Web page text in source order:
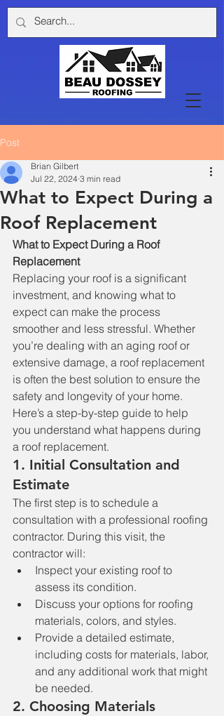
Post
What to Expect During a
Roof Replacement
Brian Gilbert
Jul 22, 2024 3 min read
What to Expect During a Roof
Replacement
Replacing your roof is a significant
investment, and knowing what to
expect can make the process
smoother and less stressful. Whether
you’re dealing with an aging roof or
extensive damage, a roof replacement
is often the best solution to ensure the
safety and longevity of your home.
Here’s a step-by-step guide to help
you understand what happens during
a roof replacement.
1. Initial Consultation and
Estimate
The first step is to schedule a
consultation with a professional roofing
contractor. During this visit, the
contractor will:
Inspect your existing roof to
assess its condition.
Discuss your options for roofing
materials, colors, and styles.
Provide a detailed estimate,
including costs for materials, labor,
and any additional work that might
be needed.
2. Choosing Materials